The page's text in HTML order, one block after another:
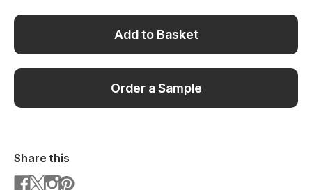
VINYL
VINYL
WRAP
Add to Basket
Order a Sample
Share this